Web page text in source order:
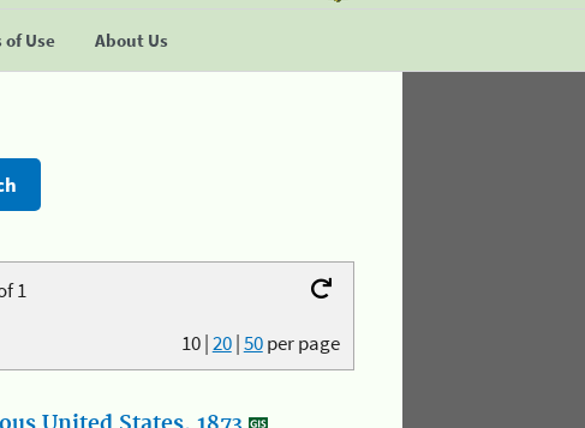
Use About Us
1
10|20|50per page